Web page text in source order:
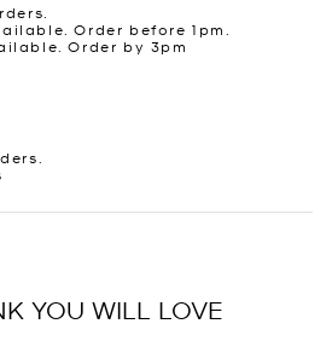
Order before 1pm.
Order by 3pm
YOU WILL LOVE